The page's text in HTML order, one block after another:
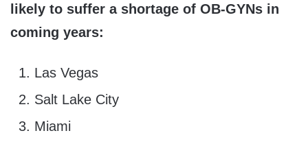
likely to suffer a shortage of OB-GYNs in
coming years:
Las Vegas
Salt Lake City
Miami